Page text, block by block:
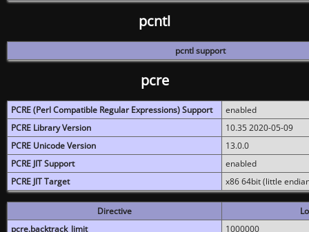
pcntl
pcntl support
pcre
PCRE (Perl Compatible Regular Expressions) Support
enabled
PCRE Library Version
10.35 2020-05-09
PCRE Unicode Version
13.0.0
PCRE JIT Support
enabled
PCRE JIT Target
x86 64bit (little
Directive
pcre.backtrack_limit
1000000